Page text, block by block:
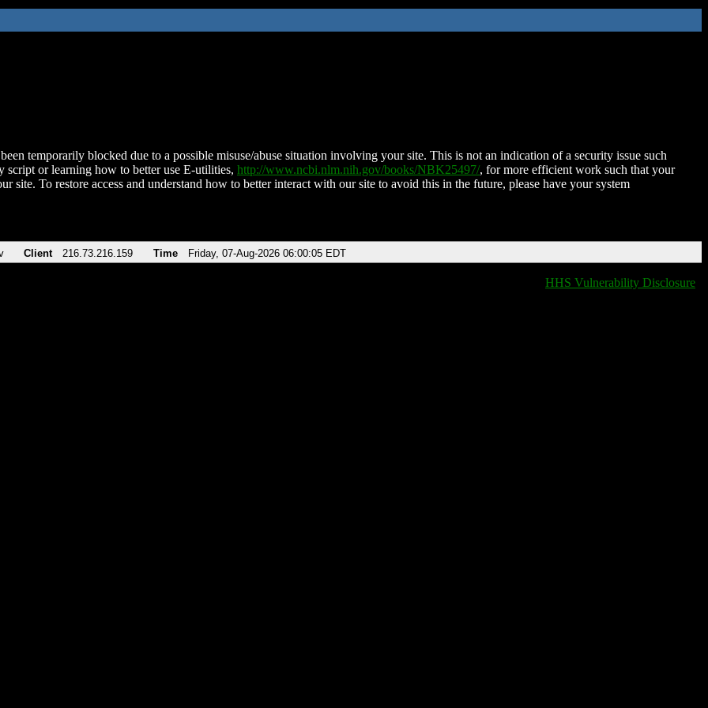
temporarily blocked due to a possible misuse/abuse situation involving your site. This is not an indication of a security issue such
script or learning how to better use E-utilities, http://www.ncbi.nlm.nih.gov/books/NBK25497/, for more efficient work such that your
site. To restore access and understand how to better interact with our site to avoid this in the future, please have your system
Client 216.73.216.159 Time Friday, 07-Aug-2026 06:00:05 EDT
HHS Vulnerability Disclosure